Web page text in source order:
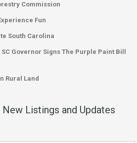
Commission
Fun
South Carolina
Governor Signs The Purple Paint Bill
Rural Land
Listings and Updates